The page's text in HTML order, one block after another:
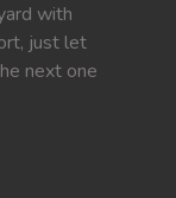
with
just let
next one